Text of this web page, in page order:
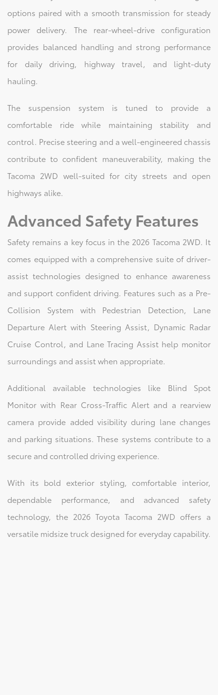
options paired with a smooth transmission for steady
power delivery. The rear-wheel-drive configuration
provides balanced handling and strong performance
for daily driving, highway travel, and light-duty
hauling.
The suspension system is tuned to provide a
comfortable ride while maintaining stability and
control. Precise steering and a well-engineered chassis
contribute to confident maneuverability, making the
Tacoma 2WD well-suited for city streets and open
highways alike.
Advanced Safety Features
Safety remains a key focus in the 2026 Tacoma 2WD. It
comes equipped with a comprehensive suite of driver-
assist technologies designed to enhance awareness
and support confident driving. Features such as a Pre-
Collision System with Pedestrian Detection, Lane
Departure Alert with Steering Assist, Dynamic Radar
Cruise Control, and Lane Tracing Assist help monitor
surroundings and assist when appropriate.
Additional available technologies like Blind Spot
Monitor with Rear Cross-Traffic Alert and a rearview
camera provide added visibility during lane changes
and parking situations. These systems contribute to a
secure and controlled driving experience.
With its bold exterior styling, comfortable interior,
dependable performance, and advanced safety
technology, the 2026 Toyota Tacoma 2WD offers a
versatile midsize truck designed for everyday capability.